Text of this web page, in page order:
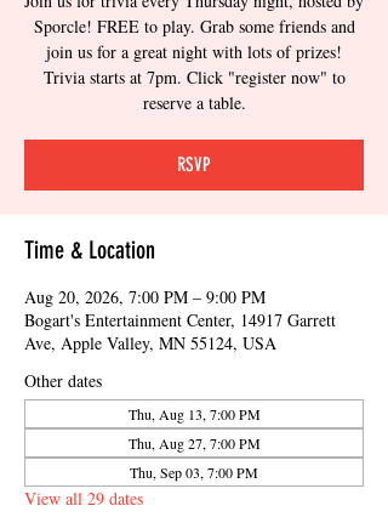
Sporcle! FREE to play. Grab some friends and
join us for a great night with lots of prizes!
Trivia starts at 7pm. Click "register now" to
reserve a table.
RSVP
Time & Location
Aug 20, 2026, 7:00 PM – 9:00 PM
Bogart's Entertainment Center, 14917 Garrett
Ave, Apple Valley, MN 55124, USA
Other dates
Thu, Aug 13, 7:00 PM
Thu, Aug 27, 7:00 PM
Thu, Sep 03, 7:00 PM
View all 29 dates